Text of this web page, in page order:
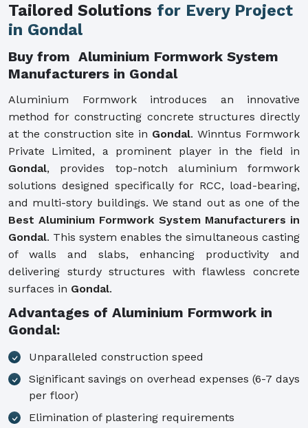
Tailored Solutions for Every Project
in Gondal
Buy from Aluminium Formwork System
Manufacturers in Gondal
Aluminium Formwork introduces an innovative
method for constructing concrete structures directly
at the construction site in Gondal. Winntus Formwork
Private Limited, a prominent player in the field in
Gondal, provides top-notch aluminium formwork
solutions designed specifically for RCC, load-bearing,
and multi-story buildings. We stand out as one of the
Best Aluminium Formwork System Manufacturers in
Gondal. This system enables the simultaneous casting
of walls and slabs, enhancing productivity and
delivering sturdy structures with flawless concrete
surfaces in Gondal.
Advantages of Aluminium Formwork in
Gondal:
Unparalleled construction speed
Significant savings on overhead expenses (6-7 days
per floor)
Elimination of plastering requirements